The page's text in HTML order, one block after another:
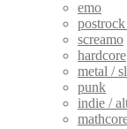
emo
screamo
hardcore
metal /
punk
indie /